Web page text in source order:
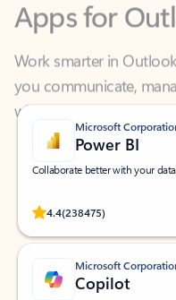
Work smarter in
you communicate,
what you need—simply
Microsoft
Power BI
Collaborate better with your
4.4(238475)
Rated (#=ratingAverage#)
Microsoft
Copilot